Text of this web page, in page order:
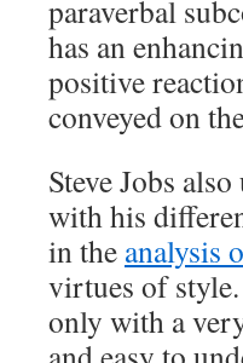
paraverbal
has an
positive
conveyed on
Steve Jobs
with his
in the analysis
virtues of
only with a